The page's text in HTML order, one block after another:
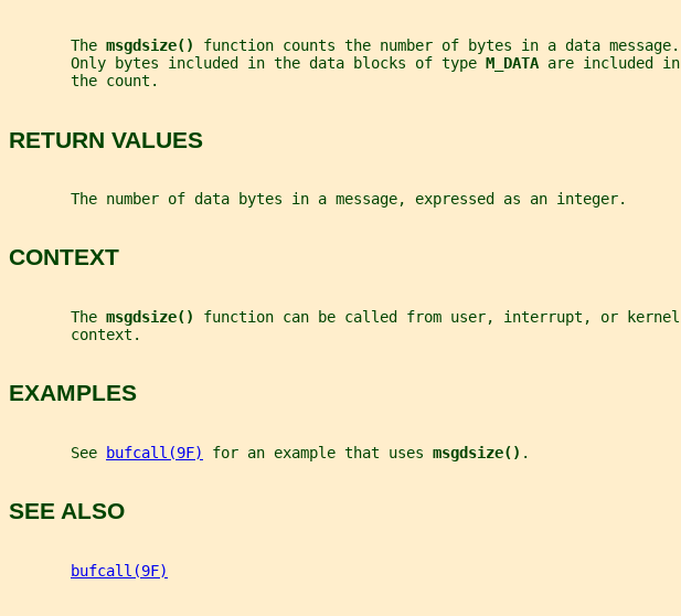
       The
msgdsize() function counts the number of bytes in a data message.
       Only bytes included in the data blocks of type
M_DATA are included in
       the count.
RETURN VALUES
       The number of data bytes in a message, expressed as an integer.
CONTEXT
       The
msgdsize() function can be called from user, interrupt, or kernel
       context.
EXAMPLES
       See
bufcall(9F) for an example that uses msgdsize() .
SEE ALSO
bufcall(9F)